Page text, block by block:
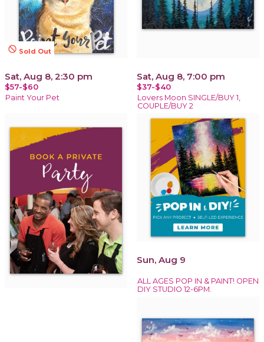
not_interested Sold Out
Sat, Aug 8, 2:30 pm
$57-$60
Paint Your Pet
Sat, Aug 8, 7:00 pm
$37-$40
Lovers Moon SINGLE/BUY 1,
COUPLE/BUY 2
Sun, Aug 9
ALL AGES POP IN & PAINT! OPEN
DIY STUDIO 12-6PM.